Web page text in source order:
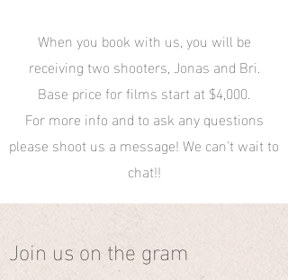
When you book with us, you will be
receiving two shooters, Jonas and Bri.
Base price for films start at $4,000.
For more info and to ask any questions
please shoot us a message! We can't wait to
chat!!
Join us on the gram